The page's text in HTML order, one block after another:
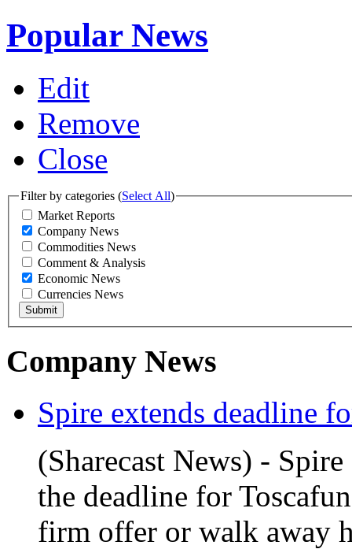
Popular News
Edit
Remove
Close
Filter by categories (Select All)
Market Reports
Company News
Commodities News
Comment & Analysis
Economic News
Currencies News
Company News
Spire extends deadline
(Sharecast News) -
the deadline for
firm offer or walk away